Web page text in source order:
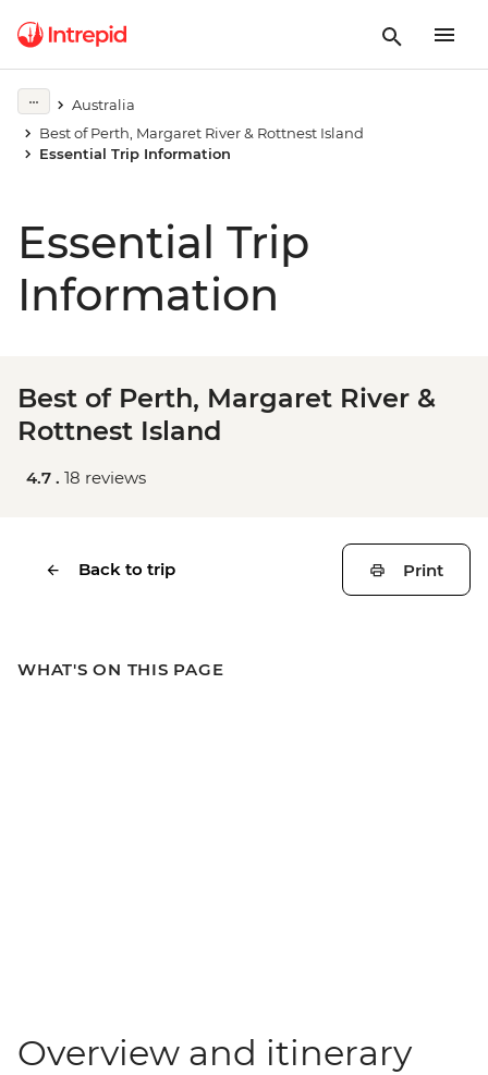
Australia
Best of Perth, Margaret River & Rottnest Island
Essential Trip Information
Essential Trip
Information
Best of Perth, Margaret River &
Rottnest Island
4.7 . 18 reviews
Back to trip Print
WHAT'S ON THIS PAGE
Overview and itinerary